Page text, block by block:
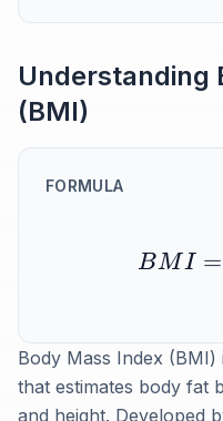
Understanding
(BMI)
FORMULA
BMI =
Body Mass Index
that estimates body fat
and height. Developed